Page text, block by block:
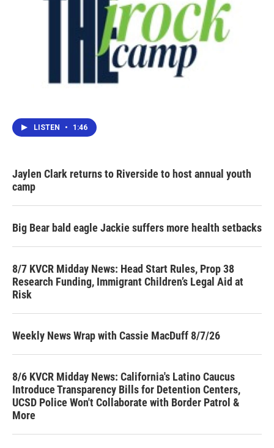
LISTEN • 1:46
Jaylen Clark returns to Riverside to host annual youth
camp
Big Bear bald eagle Jackie suffers more health setbacks
8/7 KVCR Midday News: Head Start Rules, Prop 38
Research Funding, Immigrant Children’s Legal Aid at
Risk
Weekly News Wrap with Cassie MacDuff 8/7/26
8/6 KVCR Midday News: California's Latino Caucus
Introduce Transparency Bills for Detention Centers,
UCSD Police Won't Collaborate with Border Patrol &
More